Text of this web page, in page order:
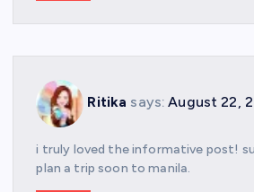
Ritika says: August 22,
i truly loved the informative post!
plan a trip soon to manila.